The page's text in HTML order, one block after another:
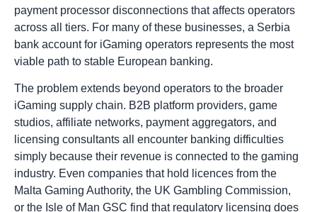
payment processor disconnections that affects operators
across all tiers. For many of these businesses, a Serbia
bank account for iGaming operators represents the most
viable path to stable European banking.
The problem extends beyond operators to the broader
iGaming supply chain. B2B platform providers, game
studios, affiliate networks, payment aggregators, and
licensing consultants all encounter banking difficulties
simply because their revenue is connected to the gaming
industry. Even companies that hold licences from the
Malta Gaming Authority, the UK Gambling Commission,
or the Isle of Man GSC find that regulatory licensing does